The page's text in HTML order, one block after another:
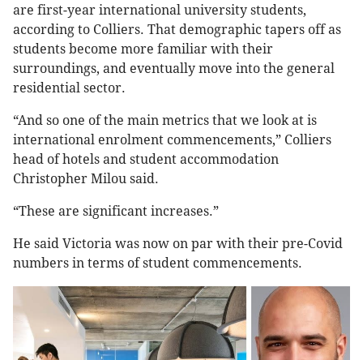
are first-year international university students,
according to Colliers. That demographic tapers off as
students become more familiar with their
surroundings, and eventually move into the general
residential sector.
“And so one of the main metrics that we look at is
international enrolment commencements,” Colliers
head of hotels and student accommodation
Christopher Milou said.
“These are significant increases.”
He said Victoria was now on par with their pre-Covid
numbers in terms of student commencements.